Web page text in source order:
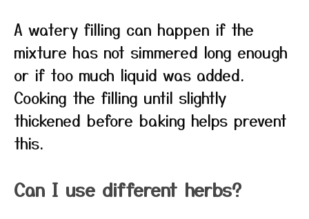
A watery filling can happen if the
mixture has not simmered long enough
or if too much liquid was added.
Cooking the filling until slightly
thickened before baking helps prevent
this.
Can I use different herbs?